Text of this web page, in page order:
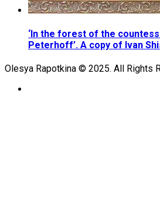
‘In the forest of the
Peterhoff’. A copy of Ivan
Olesya Rapotkina © 2025. All Rights